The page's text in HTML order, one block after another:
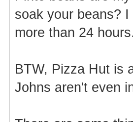
soak your beans?
more than 24
BTW, Pizza Hut is
Johns aren't even